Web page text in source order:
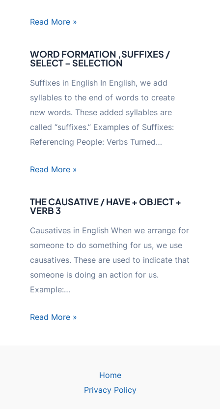
Read More »
WORD FORMATION ,SUFFIXES /
SELECT – SELECTION
Suffixes in English In English, we add
syllables to the end of words to create
new words. These added syllables are
called “suffixes.” Examples of Suffixes:
Referencing People: Verbs Turned…
Read More »
THE CAUSATIVE / HAVE + OBJECT +
VERB 3
Causatives in English When we arrange for
someone to do something for us, we use
causatives. These are used to indicate that
someone is doing an action for us.
Example:…
Read More »
Home
Privacy Policy